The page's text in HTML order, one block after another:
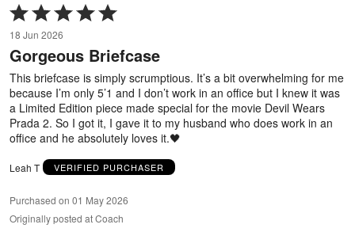
Rated
5
out
of
18 Jun 2026
Gorgeous Briefcase
This briefcase is simply scrumptious. It’s a bit overwhelming for me
because I’m only 5’1 and I don’t work in an office but I knew it was
a Limited Edition piece made special for the movie Devil Wears
Prada 2. So I got it, I gave it to my husband who does work in an
office and he absolutely loves it.🖤
Leah T VERIFIED PURCHASER
Purchased on 01 May 2026
Originally posted at Coach